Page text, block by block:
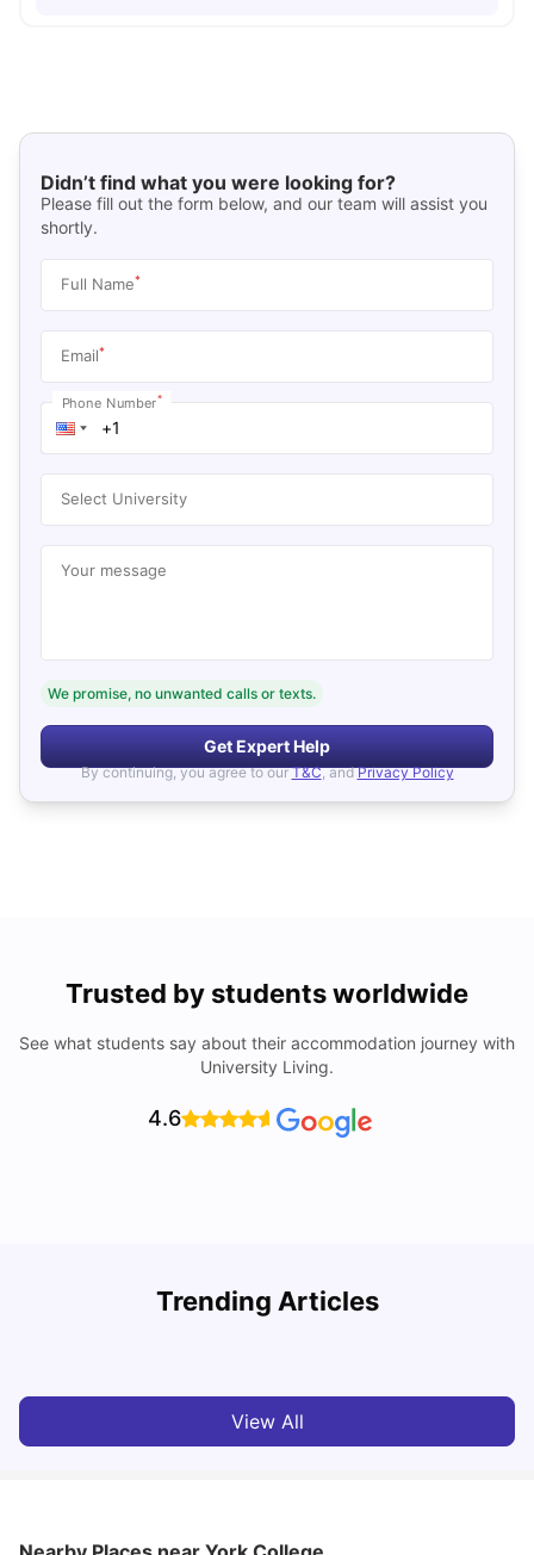
Didn’t find what you were looking for?
Please fill out the form below, and our team will assist you
shortly.
Full Name*
Email*
Phone Number*
Select University
Your message
We promise, no unwanted calls or texts.
Get Expert Help
By continuing, you agree to our T&C, and Privacy Policy
Trusted by students worldwide
See what students say about their accommodation journey with
University Living.
4.6
Trending Articles
Cost of Living in York for Students
View All